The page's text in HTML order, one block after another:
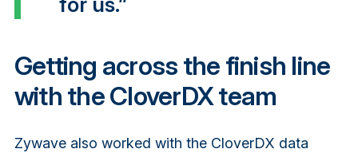
Getting across the finish line
with the CloverDX team
Zywave also worked with the CloverDX data